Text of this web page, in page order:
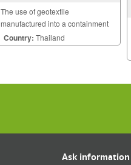
The use of geotextile
manufactured into a containment
product has been used for many
years in a wide variety of
Country: Thailand
Ask information